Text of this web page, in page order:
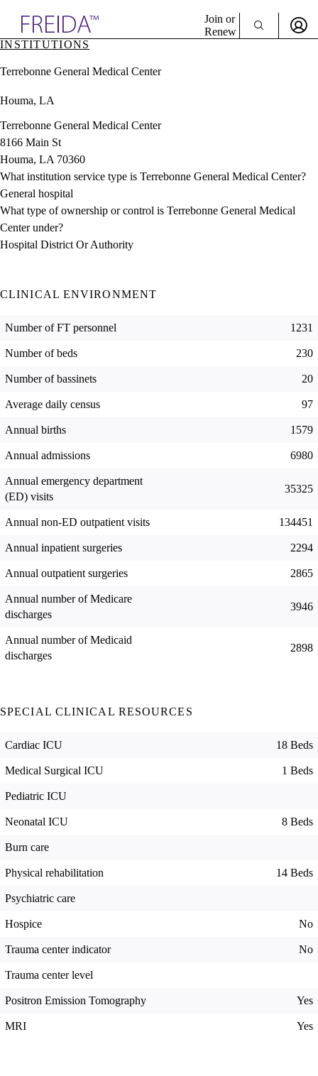
& Resources
Directory
Join or
Renew
Sign In
INSTITUTIONS
Terrebonne General Medical Center
Houma, LA
Terrebonne General Medical Center
8166 Main St
Houma, LA 70360
What institution service type is Terrebonne General Medical Center?
General hospital
What type of ownership or control is Terrebonne General Medical
Center under?
Hospital District Or Authority
CLINICAL ENVIRONMENT
Number of FT personnel 1231
Number of beds 230
Number of bassinets 20
Average daily census 97
Annual births 1579
Annual admissions 6980
Annual emergency department
(ED) visits
35325
Annual non-ED outpatient visits 134451
Annual inpatient surgeries 2294
Annual outpatient surgeries 2865
Annual number of Medicare
discharges
3946
Annual number of Medicaid
discharges
2898
SPECIAL CLINICAL RESOURCES
Cardiac ICU 18 Beds
Medical Surgical ICU 1 Beds
Pediatric ICU
Neonatal ICU 8 Beds
Burn care
Physical rehabilitation 14 Beds
Psychiatric care
Hospice No
Trauma center indicator No
Trauma center level
Positron Emission Tomography Yes
MRI Yes